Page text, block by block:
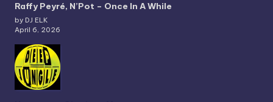
Raffy Peyré, N’Pot – Once In A While
by DJ ELK
April 6, 2026